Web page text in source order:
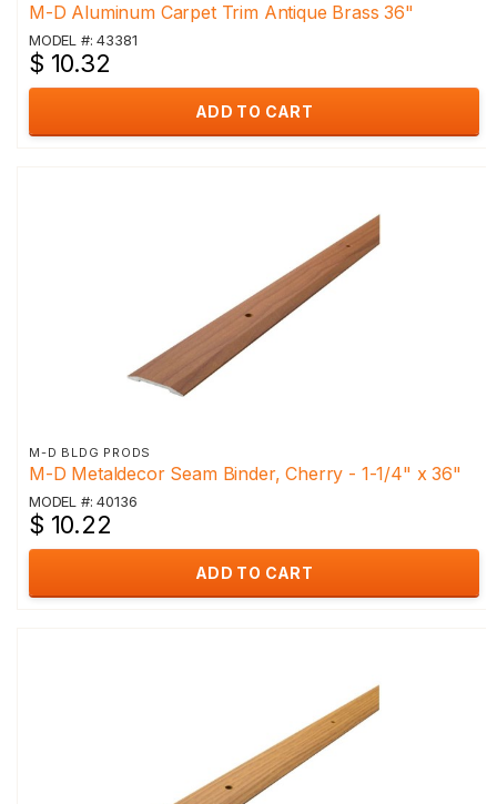
M-D Aluminum Carpet Trim Antique Brass 36"
MODEL #: 43381
$ 10.32
ADD TO CART
M-D BLDG PRODS
M-D Metaldecor Seam Binder, Cherry - 1-1/4" x 36"
MODEL #: 40136
$ 10.22
ADD TO CART